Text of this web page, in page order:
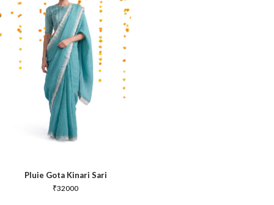
Pluie Gota Kinari Sari
₹32000